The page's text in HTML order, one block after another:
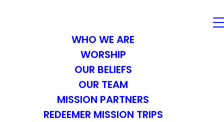
WHO WE ARE
WORSHIP
OUR BELIEFS
OUR TEAM
MISSION PARTNERS
REDEEMER MISSION TRIPS